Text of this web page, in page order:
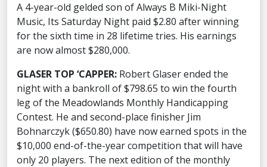
A 4-year-old gelded son of Always B Miki-Night
Music, Its Saturday Night paid $2.80 after winning
for the sixth time in 28 lifetime tries. His earnings
are now almost $280,000.
GLASER TOP ‘CAPPER: Robert Glaser ended the
night with a bankroll of $798.65 to win the fourth
leg of the Meadowlands Monthly Handicapping
Contest. He and second-place finisher Jim
Bohnarczyk ($650.80) have now earned spots in the
$10,000 end-of-the-year competition that will have
only 20 players. The next edition of the monthly